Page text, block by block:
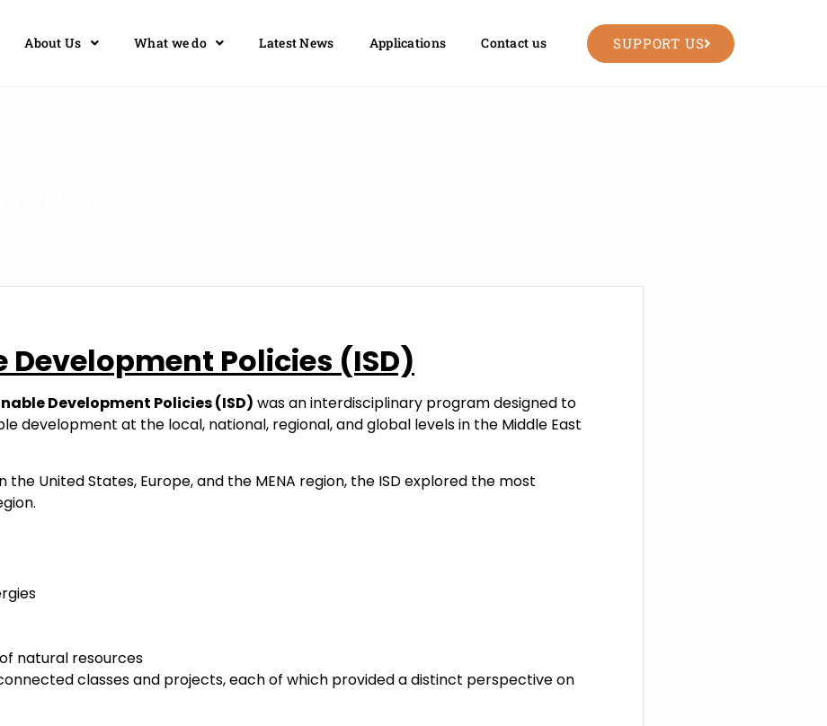
About Us What we do Latest News Applications Contact us SUPPORT US
Development Policies (ISD)
Development Policies (ISD) was an interdisciplinary program designed to
development at the local, national, regional, and global levels in the Middle East
United States, Europe, and the MENA region, the ISD explored the most
natural resources
classes and projects, each of which provided a distinct perspective on